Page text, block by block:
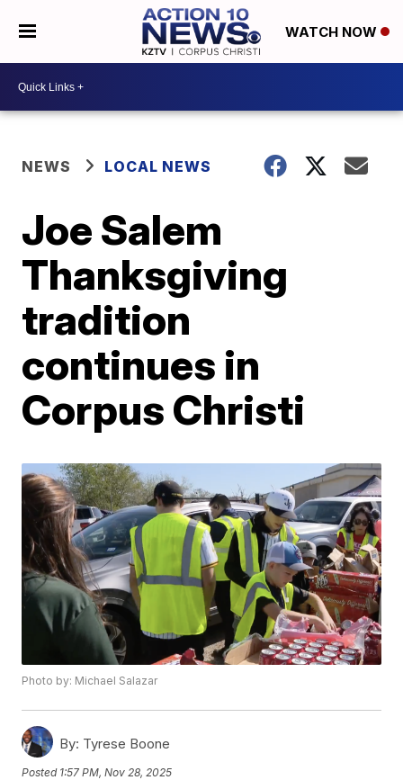
WATCH NOW
NEWS LOCAL NEWS
Joe Salem
Thanksgiving
tradition
continues in
Corpus Christi
Photo by: Michael Salazar
By: Tyrese Boone
Posted 1:57 PM, Nov 28, 2025